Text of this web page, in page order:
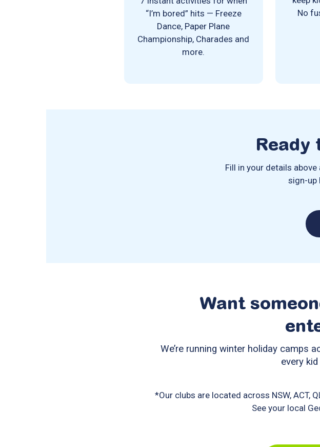
“I’m bored” hits — Freeze
Dance, Paper Plane
Championship, Charades and
more.
No
Ready
Fill in your details
sign-up
Want
We’re running winter holiday camps
every
*Our clubs are located across NSW, ACT,
See your local